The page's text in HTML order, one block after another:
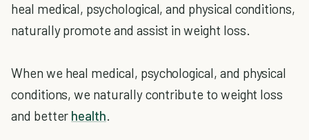
heal medical, psychological, and physical conditions,
naturally promote and assist in weight loss.
When we heal medical, psychological, and physical
conditions, we naturally contribute to weight loss
and better health.